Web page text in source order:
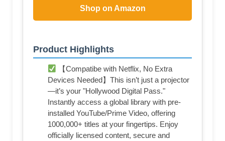
Shop on Amazon
Product Highlights
【Compatibe with Netflix, No Extra
Devices Needed】This isn’t just a projector
—it’s your "Hollywood Digital Pass."
Instantly access a global library with pre-
installed YouTube/Prime Video, offering
1000,000+ titles at your fingertips. Enjoy
officially licensed content, secure and